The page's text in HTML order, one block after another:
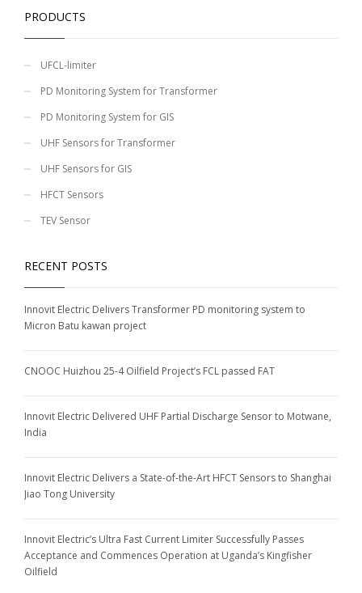
PRODUCTS
UFCL-limiter
PD Monitoring System for Transformer
PD Monitoring System for GIS
UHF Sensors for Transformer
UHF Sensors for GIS
HFCT Sensors
TEV Sensor
RECENT POSTS
Innovit Electric Delivers Transformer PD monitoring system to
Micron Batu kawan project
CNOOC Huizhou 25-4 Oilfield Project’s FCL passed FAT
Innovit Electric Delivered UHF Partial Discharge Sensor to Motwane,
India
Innovit Electric Delivers a State-of-the-Art HFCT Sensors to Shanghai
Jiao Tong University
Innovit Electric’s Ultra Fast Current Limiter Successfully Passes
Acceptance and Commences Operation at Uganda’s Kingfisher
Oilfield